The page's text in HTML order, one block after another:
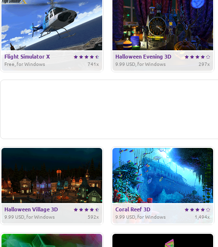
Flight Simulator X
741x
Free, for Windows
Halloween Evening 3D
297x
9.99 USD, for Windows
Halloween Village 3D
592x
9.99 USD, for Windows
Coral Reef 3D
1,494x
9.99 USD, for Windows